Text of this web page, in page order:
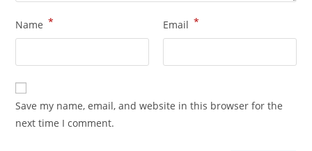
Name * Email *
Save my name, email, and website in this browser for the
next time I comment.